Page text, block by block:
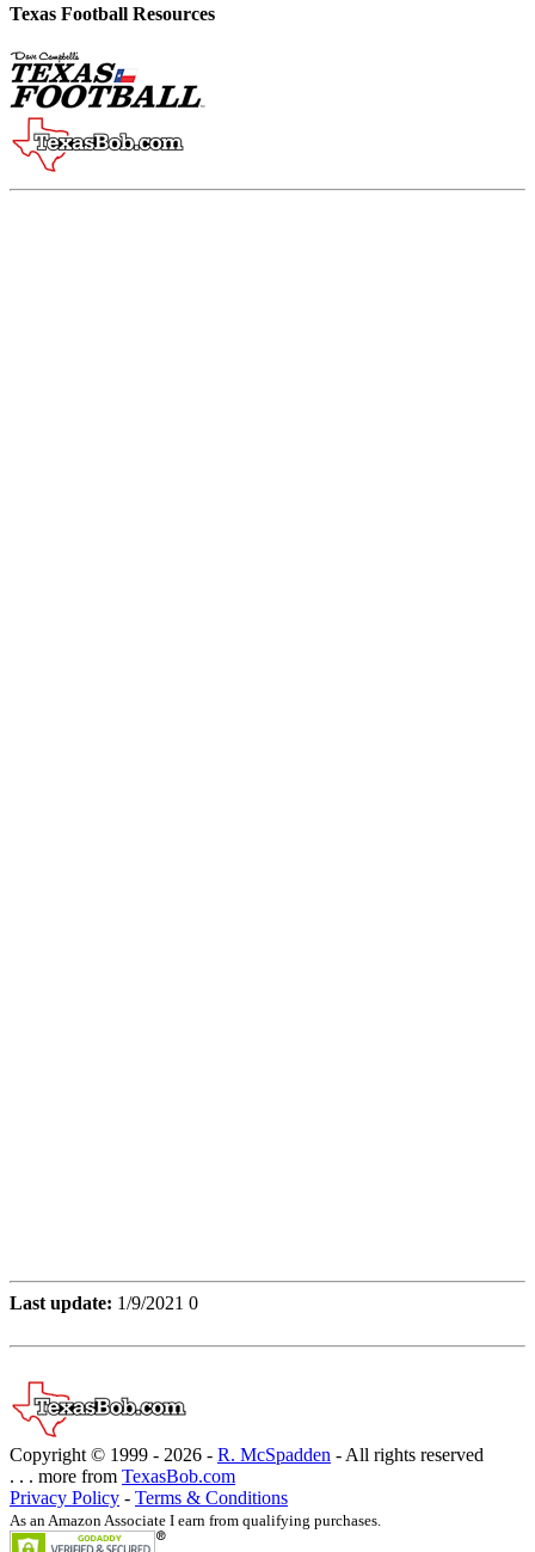
Texas Football Resources
Last update: 1/9/2021 0
Copyright © 1999 - 2026 - R. McSpadden - All rights reserved
. . . more from TexasBob.com
Privacy Policy - Terms & Conditions
As an Amazon Associate I earn from qualifying purchases.